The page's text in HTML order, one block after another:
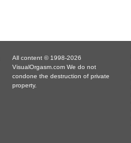
All content © 1998-2026
VisualOrgasm.com We do not
condone the destruction of private
property.